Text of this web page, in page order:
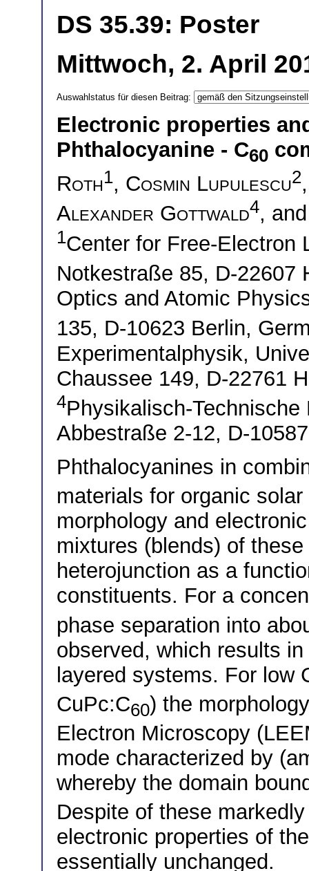
DS 35.39: Poster
Mittwoch, 2. April
Auswahlstatus für diesen Beitrag:
Electronic properties
Phthalocyanine - C60
Roth1, Cosmin Lupulescu2
Alexander Gottwald4,
1Center for Free-Electron
Notkestraße 85, D-
Optics and Atomic
135, D-10623 Berlin,
Experimentalphysik,
Chaussee 149, D-22761
4Physikalisch-
Abbestraße 2-12, D-
Phthalocyanines in
materials for organic
morphology and
mixtures (blends) of
heterojunction as a
constituents. For a
phase separation into
observed, which results
layered systems. For low
CuPc:C60) the
Electron Microscopy
mode characterized by
whereby the domain
Despite of these
electronic properties of
essentially unchanged.